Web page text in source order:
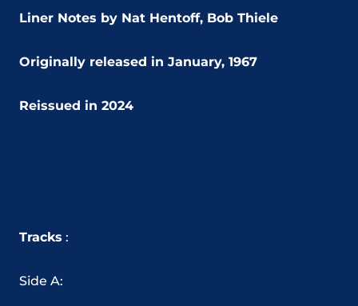
Liner Notes by Nat Hentoff, Bob Thiele
Originally released in January, 1967
Reissued in 2024
Tracks :
Side A: